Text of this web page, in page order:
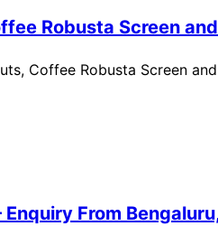
Robusta Screen
Coffee Robusta Screen
Enquiry From